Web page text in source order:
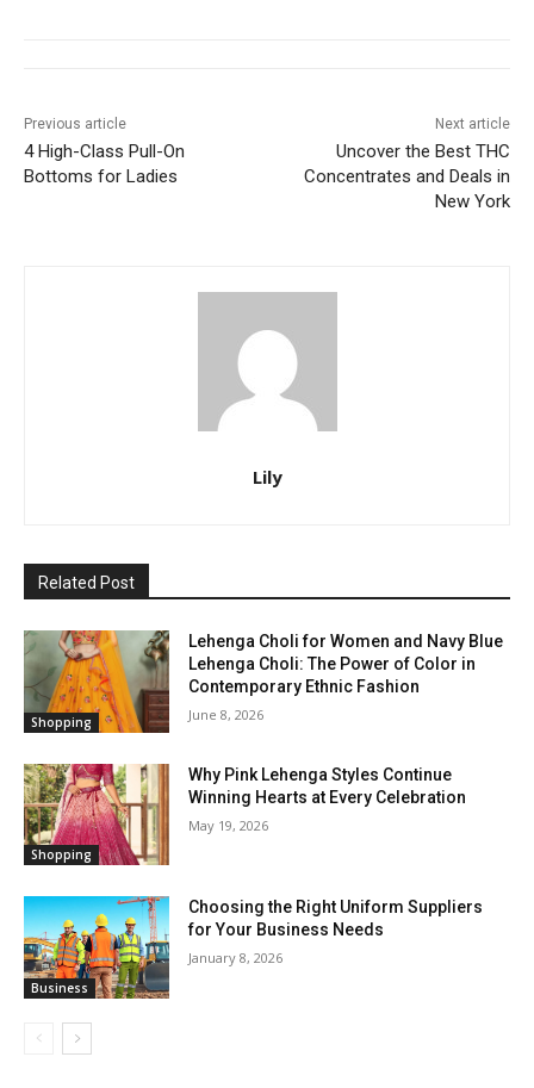
Previous article
4 High-Class Pull-On
Bottoms for Ladies
Next article
Uncover the Best THC
Concentrates and Deals in
New York
Lily
Related Post
Shopping
Lehenga Choli for Women and Navy Blue
Lehenga Choli: The Power of Color in
Contemporary Ethnic Fashion
June 8, 2026
Shopping
Why Pink Lehenga Styles Continue
Winning Hearts at Every Celebration
May 19, 2026
Business
Choosing the Right Uniform Suppliers
for Your Business Needs
January 8, 2026